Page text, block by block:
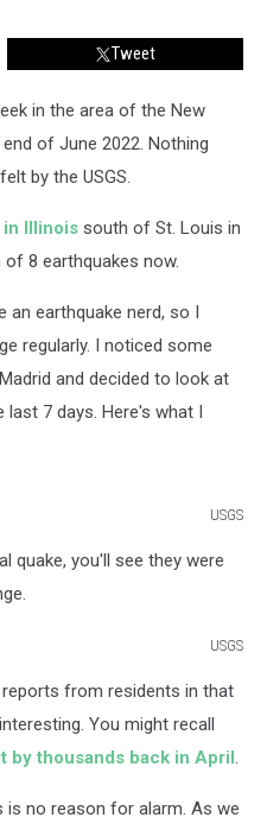
Tweet
in the area of the New
of June 2022. Nothing
by the USGS.
in Illinois south of St. Louis in
8 earthquakes now.
an earthquake nerd, so I
regularly. I noticed some
and decided to look at
last 7 days. Here's what I
USGS
quake, you'll see they were
USGS
from residents in that
You might recall
by thousands back in April.
no reason for alarm. As we